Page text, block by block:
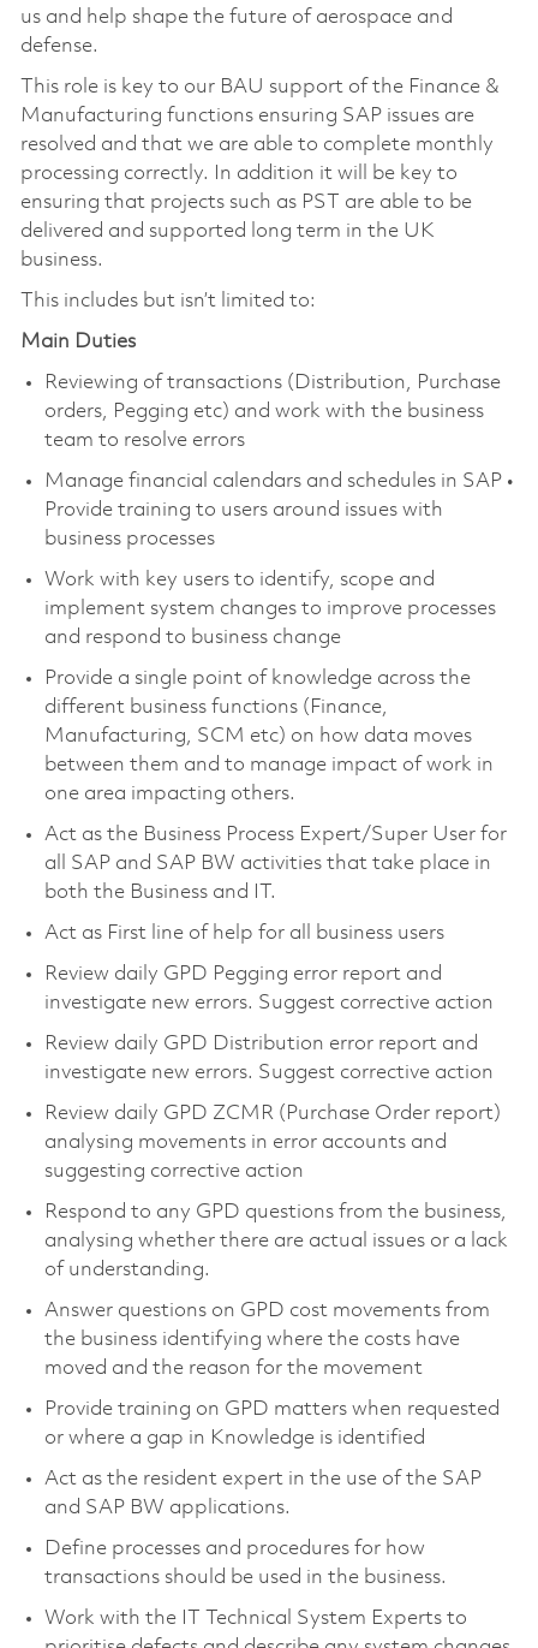
us and help shape the future of aerospace and
defense.
This role is key to our BAU support of the Finance &
Manufacturing functions ensuring SAP issues are
resolved and that we are able to complete monthly
processing correctly. In addition it will be key to
ensuring that projects such as PST are able to be
delivered and supported long term in the UK
business.
This includes but isn’t limited to:
Main Duties
Reviewing of transactions (Distribution, Purchase
orders, Pegging etc) and work with the business
team to resolve errors
Manage financial calendars and schedules in SAP •
Provide training to users around issues with
business processes
Work with key users to identify, scope and
implement system changes to improve processes
and respond to business change
Provide a single point of knowledge across the
different business functions (Finance,
Manufacturing, SCM etc) on how data moves
between them and to manage impact of work in
one area impacting others.
Act as the Business Process Expert/Super User for
all SAP and SAP BW activities that take place in
both the Business and IT.
Act as First line of help for all business users
Review daily GPD Pegging error report and
investigate new errors. Suggest corrective action
Review daily GPD Distribution error report and
investigate new errors. Suggest corrective action
Review daily GPD ZCMR (Purchase Order report)
analysing movements in error accounts and
suggesting corrective action
Respond to any GPD questions from the business,
analysing whether there are actual issues or a lack
of understanding.
Answer questions on GPD cost movements from
the business identifying where the costs have
moved and the reason for the movement
Provide training on GPD matters when requested
or where a gap in Knowledge is identified
Act as the resident expert in the use of the SAP
and SAP BW applications.
Define processes and procedures for how
transactions should be used in the business.
Work with the IT Technical System Experts to